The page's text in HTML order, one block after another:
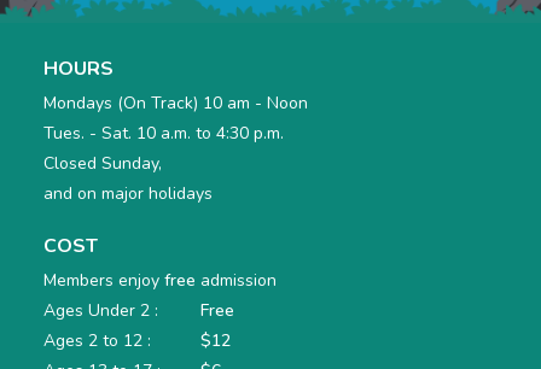
HOURS
Mondays (On Track) 10 am - Noon
Tues. - Sat. 10 a.m. to 4:30 p.m.
Closed Sunday,
and on major holidays
COST
Members enjoyfree admission
Ages Under 2 :
Free
Ages 2 to 12 :
$12